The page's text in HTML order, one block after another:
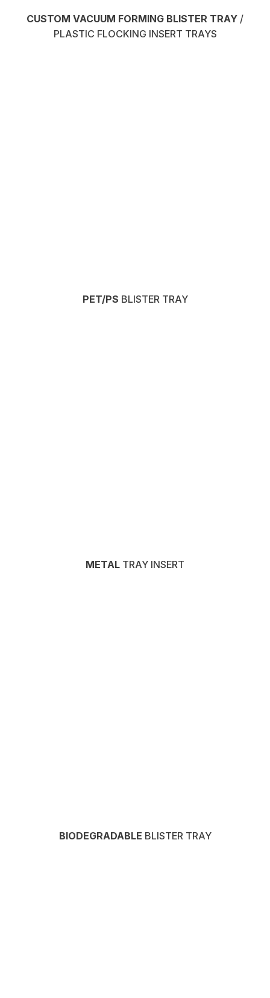
CUSTOM VACUUM FORMING BLISTER TRAY /
PLASTIC FLOCKING INSERT TRAYS
PET/PS BLISTER TRAY
METAL TRAY INSERT
BIODEGRADABLE BLISTER TRAY